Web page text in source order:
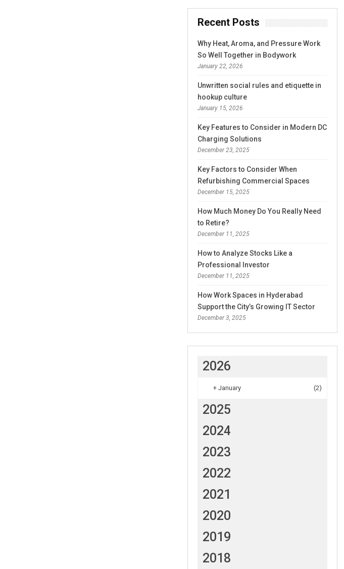
Recent Posts
Why Heat, Aroma, and Pressure Work
So Well Together in Bodywork
January 22, 2026
Unwritten social rules and etiquette in
hookup culture
January 15, 2026
Key Features to Consider in Modern DC
Charging Solutions
December 23, 2025
Key Factors to Consider When
Refurbishing Commercial Spaces
December 15, 2025
How Much Money Do You Really Need
to Retire?
December 11, 2025
How to Analyze Stocks Like a
Professional Investor
December 11, 2025
How Work Spaces in Hyderabad
Support the City’s Growing IT Sector
December 3, 2025
2026
+ January (2)
2025
2024
2023
2022
2021
2020
2019
2018